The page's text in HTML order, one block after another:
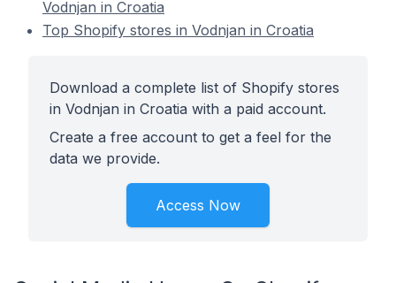
Vodnjan in Croatia
Top Shopify stores in Vodnjan in Croatia
Download a complete list of Shopify stores
in Vodnjan in Croatia with a paid account.
Create a free account to get a feel for the
data we provide.
Access Now